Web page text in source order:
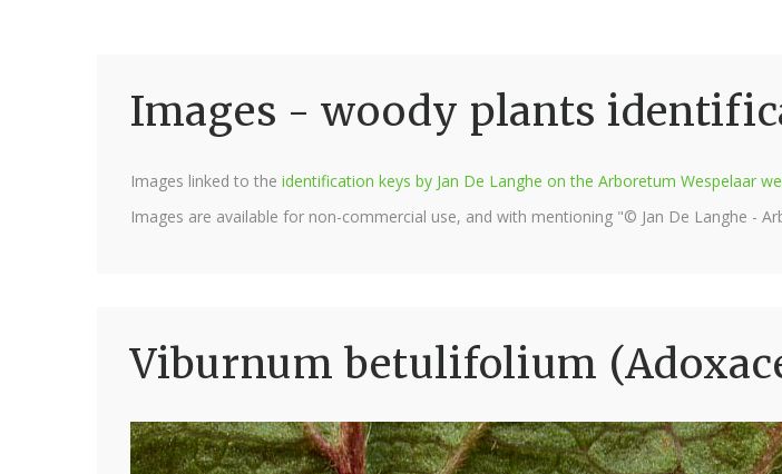
Images - woody plants
Images linked to the identification keys by Jan De Langhe on the Arboretum Wespelaar
Images are available for non-commercial use, and with mentioning "© Jan De Langhe -
Viburnum betulifolium